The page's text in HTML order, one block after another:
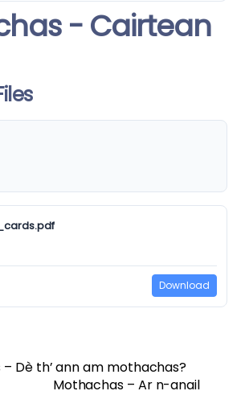
- Cairtean
Download
Dè th’ ann am mothachas?
Mothachas – Ar n-anail